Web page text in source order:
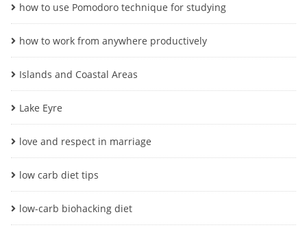
how to use Pomodoro technique for studying
how to work from anywhere productively
Islands and Coastal Areas
Lake Eyre
love and respect in marriage
low carb diet tips
low-carb biohacking diet